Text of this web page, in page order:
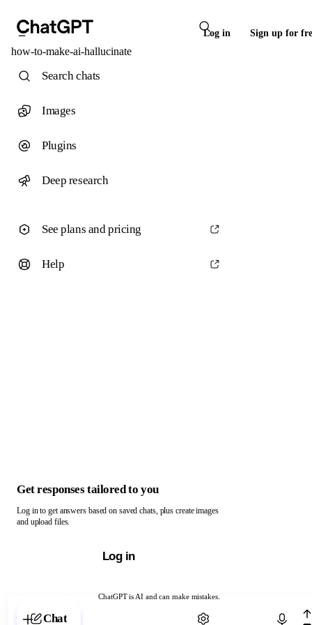
Log in Sign up for
how-to-make-ai-hallucinate
ChatGPT is AI and can make mistakes.
Chat with ChatGPT
Search chats
Images
Plugins
Deep research
See plans and pricing
Help
Get responses tailored to you
Log in to get answers based on saved chats, plus create images
and upload files.
Log in
Chat